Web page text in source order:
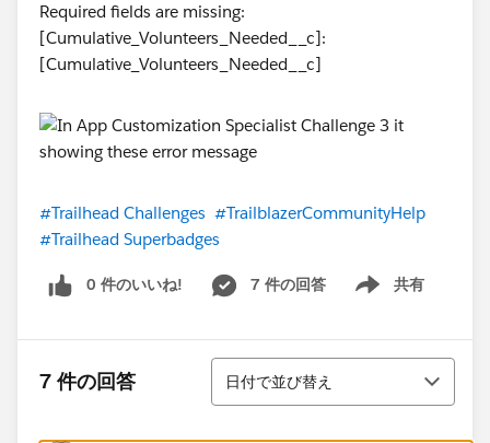
Required fields are missing:
[Cumulative_Volunteers_Needed__c]:
[Cumulative_Volunteers_Needed__c]
#Trailhead Challenges #TrailblazerCommunityHelp
#Trailhead Superbadges
0 件のいいね! 7 件の回答 共有
Show menu
7 件の回答
並び替え
日付で並び替え